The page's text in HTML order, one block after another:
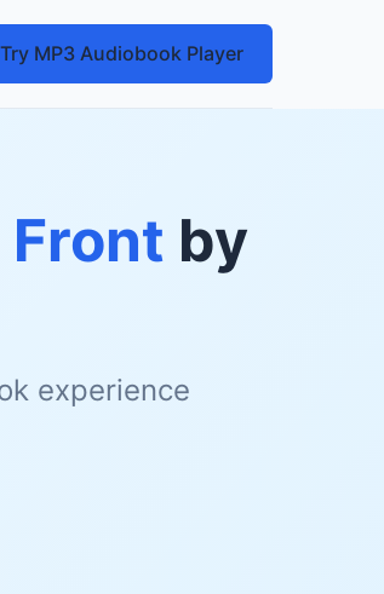
Try MP3 Audiobook Player
by
experience